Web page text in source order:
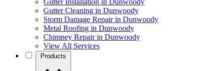
Gutter Installation in Dunwoody
Gutter Cleaning in Dunwoody
Storm Damage Repair in Dunwoody
Metal Roofing in Dunwoody
Chimney Repair in Dunwoody
View All Services